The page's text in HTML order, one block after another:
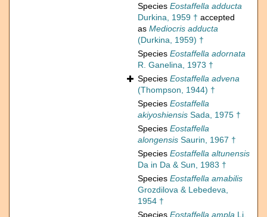
Species Eostaffella adducta
Durkina, 1959 † accepted
as Mediocris adducta
(Durkina, 1959) †
Species Eostaffella adornata
R. Ganelina, 1973 †
Species Eostaffella advena
(Thompson, 1944) †
Species Eostaffella
akiyoshiensis Sada, 1975 †
Species Eostaffella
alongensis Saurin, 1967 †
Species Eostaffella altunensis
Da in Da & Sun, 1983 †
Species Eostaffella amabilis
Grozdilova & Lebedeva,
1954 †
Species Eostaffella ampla Li,